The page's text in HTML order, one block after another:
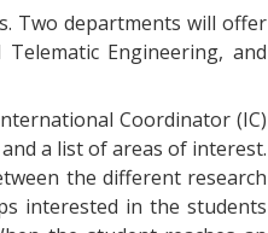
Two departments will offer
Engineering, and
Coordinator (IC)
a list of areas of interest.
the different research
interested in the students